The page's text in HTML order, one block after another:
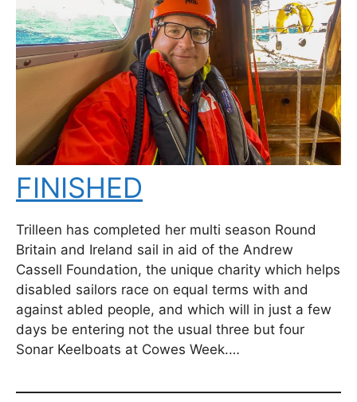
FINISHED
Trilleen has completed her multi season Round
Britain and Ireland sail in aid of the Andrew
Cassell Foundation, the unique charity which helps
disabled sailors race on equal terms with and
against abled people, and which will in just a few
days be entering not the usual three but four
Sonar Keelboats at Cowes Week.…